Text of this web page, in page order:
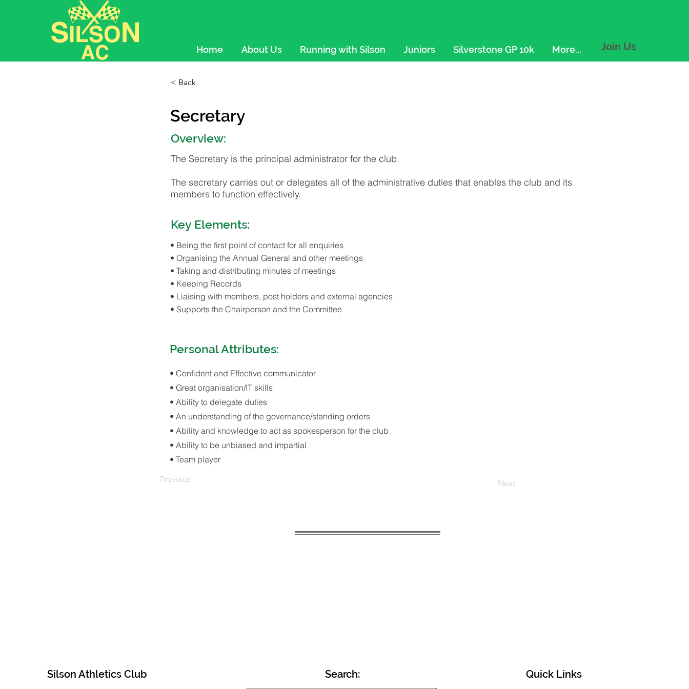
Home About Us Running with Silson Juniors Silverstone GP 10k More... Join Us
< Back
Secretary
Overview:
The Secretary is the principal administrator for the club.
The secretary carries out or delegates all of the administrative duties that enables the club and its
members to function effectively.
Key Elements:
• Being the first point of contact for all enquiries
• Organising the Annual General and other meetings
• Taking and distributing minutes of meetings
• Keeping Records
• Liaising with members, post holders and external agencies
• Supports the Chairperson and the Committee
Personal Attributes:
• Confident and Effective communicator
• Great organisation/IT skills
• Ability to delegate duties
• An understanding of the governance/standing orders
• Ability and knowledge to act as spokesperson for the club
• Ability to be unbiased and impartial
• Team player
Previous Next
Silson Athletics Club Search: Quick Links